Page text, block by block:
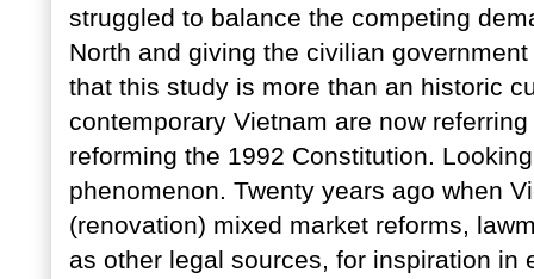
struggled to balance the competing
North and giving the civilian
that this study is more than an historic
contemporary Vietnam are now
reforming the 1992 Constitution.
phenomenon. Twenty years ago when
(renovation) mixed market reforms,
as other legal sources, for inspiration in